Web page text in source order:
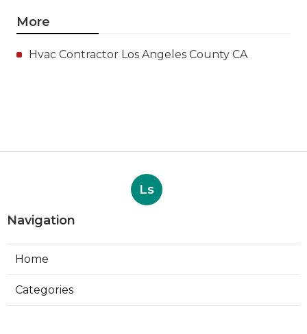
More
Hvac Contractor Los Angeles County CA
Ls
Navigation
Home
Categories